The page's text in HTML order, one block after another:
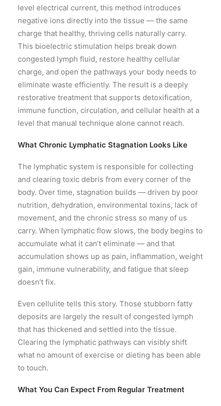
level electrical current, this method introduces
negative ions directly into the tissue — the same
charge that healthy, thriving cells naturally carry.
This bioelectric stimulation helps break down
congested lymph fluid, restore healthy cellular
charge, and open the pathways your body needs to
eliminate waste efficiently. The result is a deeply
restorative treatment that supports detoxification,
immune function, circulation, and cellular health at a
level that manual technique alone cannot reach.
What Chronic Lymphatic Stagnation Looks Like
The lymphatic system is responsible for collecting
and clearing toxic debris from every corner of the
body. Over time, stagnation builds — driven by poor
nutrition, dehydration, environmental toxins, lack of
movement, and the chronic stress so many of us
carry. When lymphatic flow slows, the body begins to
accumulate what it can’t eliminate — and that
accumulation shows up as pain, inflammation, weight
gain, immune vulnerability, and fatigue that sleep
doesn’t fix.
Even cellulite tells this story. Those stubborn fatty
deposits are largely the result of congested lymph
that has thickened and settled into the tissue.
Clearing the lymphatic pathways can visibly shift
what no amount of exercise or dieting has been able
to touch.
What You Can Expect From Regular Treatment